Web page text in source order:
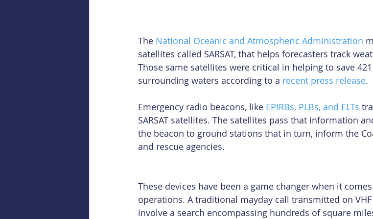
The National Oceanic and Atmospheric Administration
satellites called SARSAT, that helps forecasters track
Those same satellites were critical in helping to save
surrounding waters according to a recent press release.
Emergency radio beacons, like EPIRBs, PLBs, and ELTs
SARSAT satellites. The satellites pass that information
the beacon to ground stations that in turn, inform the
and rescue agencies.
These devices have been a game changer when it
operations. A traditional mayday call transmitted on
involve a search encompassing hundreds of square